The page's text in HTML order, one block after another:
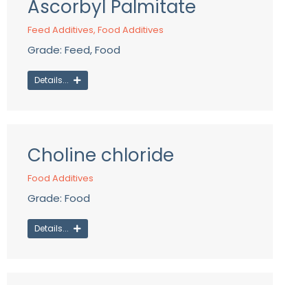
Ascorbyl Palmitate
Feed Additives, Food Additives
Grade: Feed, Food
Details...
Choline chloride
Food Additives
Grade: Food
Details...